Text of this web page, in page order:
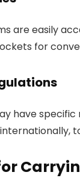
are easily
for
have